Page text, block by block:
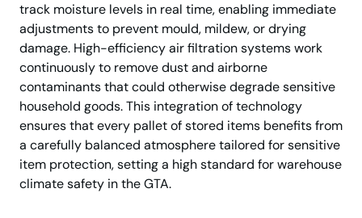
track moisture levels in real time, enabling immediate
adjustments to prevent mould, mildew, or drying
damage. High-efficiency air filtration systems work
continuously to remove dust and airborne
contaminants that could otherwise degrade sensitive
household goods. This integration of technology
ensures that every pallet of stored items benefits from
a carefully balanced atmosphere tailored for sensitive
item protection, setting a high standard for warehouse
climate safety in the GTA.